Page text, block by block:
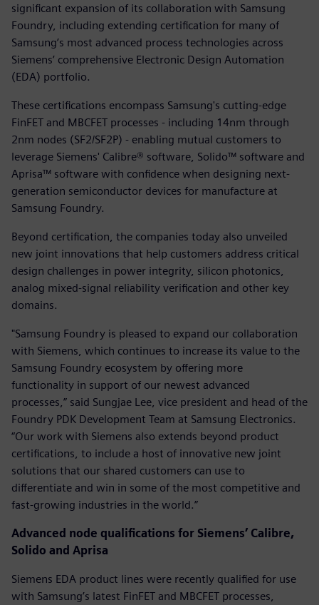
significant expansion of its collaboration with Samsung
Foundry, including extending certification for many of
Samsung’s most advanced process technologies across
Siemens’ comprehensive Electronic Design Automation
(EDA) portfolio.
These certifications encompass Samsung's cutting-edge
FinFET and MBCFET processes - including 14nm through
2nm nodes (SF2/SF2P) - enabling mutual customers to
leverage Siemens' Calibre® software, Solido™ software and
Aprisa™ software with confidence when designing next-
generation semiconductor devices for manufacture at
Samsung Foundry.
Beyond certification, the companies today also unveiled
new joint innovations that help customers address critical
design challenges in power integrity, silicon photonics,
analog mixed-signal reliability verification and other key
domains.
"Samsung Foundry is pleased to expand our collaboration
with Siemens, which continues to increase its value to the
Samsung Foundry ecosystem by offering more
functionality in support of our newest advanced
processes,” said Sungjae Lee, vice president and head of the
Foundry PDK Development Team at Samsung Electronics.
“Our work with Siemens also extends beyond product
certifications, to include a host of innovative new joint
solutions that our shared customers can use to
differentiate and win in some of the most competitive and
fast-growing industries in the world.”
Advanced node qualifications for Siemens’ Calibre,
Solido and Aprisa
Siemens EDA product lines were recently qualified for use
with Samsung’s latest FinFET and MBCFET processes,